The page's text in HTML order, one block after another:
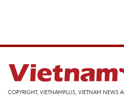
COPYRIGHT, VIETNAMPLUS, VIETNAM NEWS